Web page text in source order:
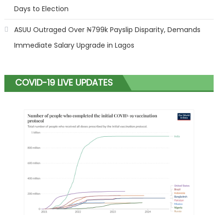
Days to Election
ASUU Outraged Over ₦799k Payslip Disparity, Demands
Immediate Salary Upgrade in Lagos
COVID-19 LIVE UPDATES